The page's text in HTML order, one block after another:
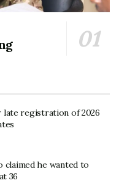
late registration of 2026
claimed he wanted to
36